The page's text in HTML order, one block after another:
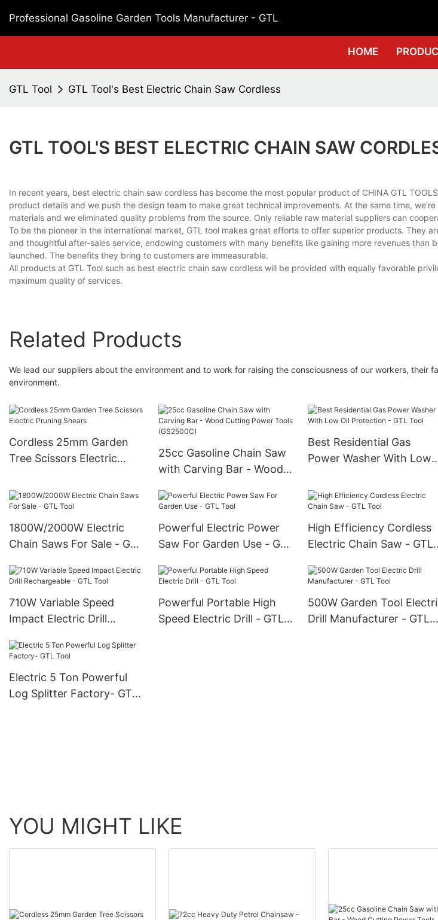
Professional Gasoline Garden Tools Manufacturer - GTL
HOME
GTL Tool GTL Tool's Best Electric Chain Saw Cordless
GTL TOOL'S BEST ELECTRIC CHAIN SAW
In recent years, best electric chain saw cordless has become the most popular product of CHINA GTL
product details and we push the design team to make great technical improvements. At the same time,
materials and we eliminated quality problems from the source. Only reliable raw material suppliers can
To be the pioneer in the international market, GTL tool makes great efforts to offer superior products. They
and thoughtful after-sales service, endowing customers with many benefits like gaining more revenues than
launched. The benefits they bring to customers are immeasurable.
All products at GTL Tool such as best electric chain saw cordless will be provided with equally favorable
maximum quality of services.
Related Products
We lead our suppliers about the environment and to work for raising the consciousness of our workers, their
environment.
Cordless 25mm Garden
Tree Scissors Electric
25cc Gasoline Chain Saw
with Carving Bar - Wood
(GS2500C)
Best Residential Gas
Power Washer With Low
1800W/2000W Electric
Chain Saws For Sale - GTL
Powerful Electric Power
Saw For Garden Use - GTL
High Efficiency Cordless
Electric Chain Saw - GTL
710W Variable Speed
Impact Electric Drill
Powerful Portable High
Speed Electric Drill - GTL
500W Garden Tool
Drill Manufacturer - GTL
Electric 5 Ton Powerful
Log Splitter Factory- GTL
YOU MIGHT LIKE